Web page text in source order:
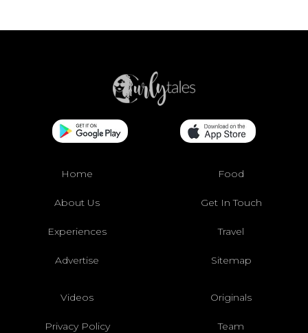
Home Food
About Us Get In Touch
Experiences Travel
Advertise Sitemap
Videos Originals
Privacy Policy Team